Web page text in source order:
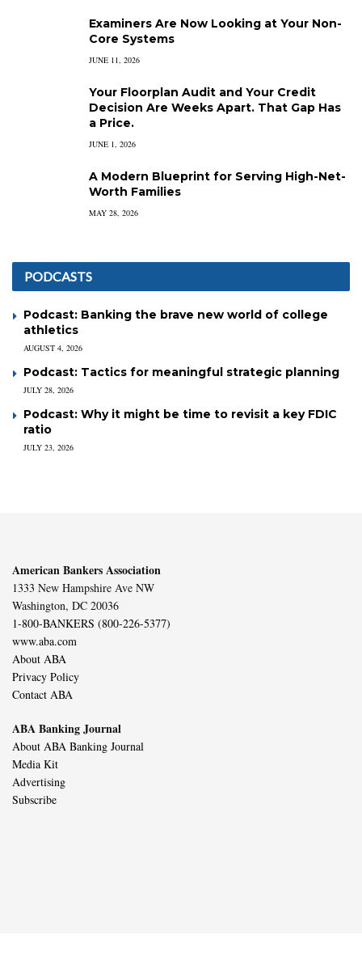
Examiners Are Now Looking at Your Non-
Core Systems
JUNE 11, 2026
Your Floorplan Audit and Your Credit
Decision Are Weeks Apart. That Gap Has
a Price.
JUNE 1, 2026
A Modern Blueprint for Serving High-Net-
Worth Families
MAY 28, 2026
PODCASTS
Podcast: Banking the brave new world of college
athletics
AUGUST 4, 2026
Podcast: Tactics for meaningful strategic planning
JULY 28, 2026
Podcast: Why it might be time to revisit a key FDIC
ratio
JULY 23, 2026
American Bankers Association
1333 New Hampshire Ave NW
Washington, DC 20036
1-800-BANKERS (800-226-5377)
www.aba.com
About ABA
Privacy Policy
Contact ABA
ABA Banking Journal
About ABA Banking Journal
Media Kit
Advertising
Subscribe